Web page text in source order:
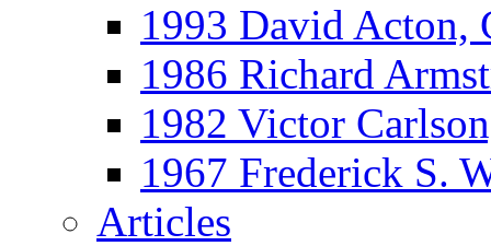
1993 David Acton,
1986 Richard
1982 Victor
1967 Frederick S.
Articles